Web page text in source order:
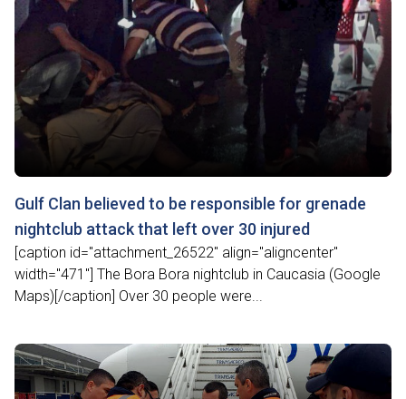
Gulf Clan believed to be responsible for grenade
nightclub attack that left over 30 injured
[caption id="attachment_26522" align="aligncenter"
width="471"] The Bora Bora nightclub in Caucasia (Google
Maps)[/caption] Over 30 people were...